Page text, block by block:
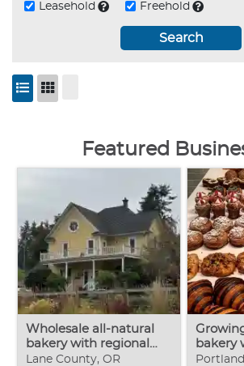
Leasehold Freehold
Search
Featured
Wholesale all-natural
bakery with regional
market
Lane County, OR
bakery
outlets